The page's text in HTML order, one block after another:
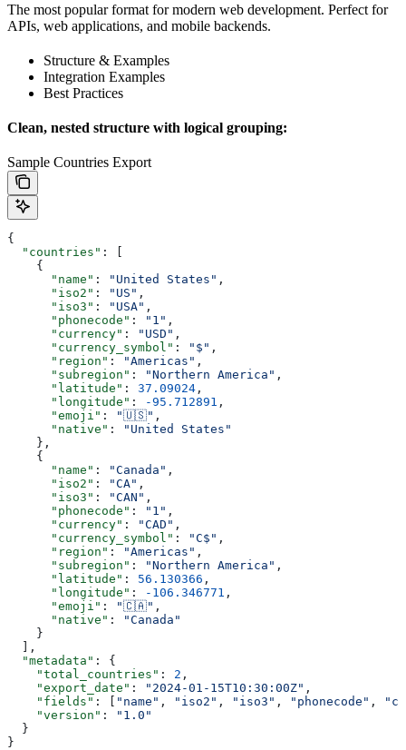
The most popular format for modern web development. Perfect for
APIs, web applications, and mobile backends.
Structure & Examples
Integration Examples
Best Practices
Clean, nested structure with logical grouping:
Sample Countries Export
{
  "countries"
: [
    {
      "name"
: "United States" ,
      "iso2"
: "US" ,
      "iso3"
: "USA" ,
      "phonecode"
: "1" ,
      "currency"
: "USD" ,
      "currency_symbol"
: "$" ,
      "region"
: "Americas" ,
      "subregion"
: "Northern America" ,
      "latitude"
: 37.09024 ,
      "longitude"
: -95.712891 ,
      "emoji"
: "🇺🇸" ,
      "native"
:
"United States"
    },
    {
      "name"
: "Canada" ,
      "iso2"
: "CA" ,
      "iso3"
: "CAN" ,
      "phonecode"
: "1" ,
      "currency"
: "CAD" ,
      "currency_symbol"
: "C$" ,
      "region"
: "Americas" ,
      "subregion"
: "Northern America" ,
      "latitude"
: 56.130366 ,
      "longitude"
: -106.346771 ,
      "emoji"
: "🇨🇦" ,
      "native"
:
"Canada"
    }
  ],
  "metadata"
: {
    "total_countries"
: 2 ,
    "export_date"
: "2024-01-15T10:30:00Z" ,
    "fields"
: [ "name" , "iso2" , "iso3" , "phonecode" ,
    "version"
:
"1.0"
  }
}